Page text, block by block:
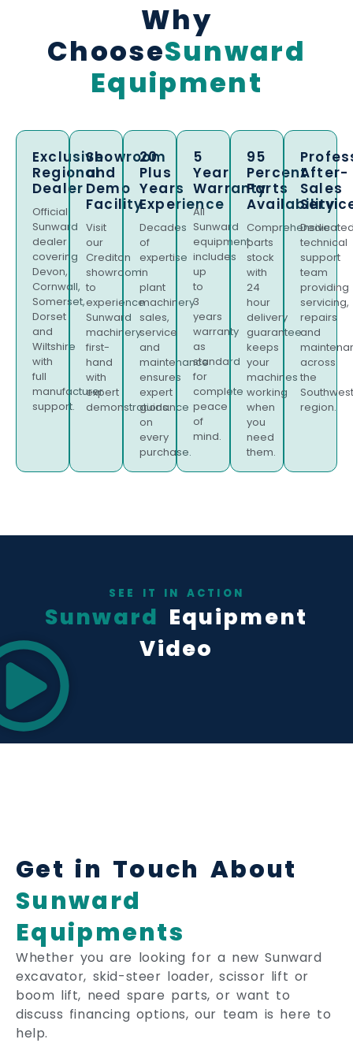
Why
ChooseSunward
Equipment
Exclusive
Regional
Dealer
Official
Sunward
dealer
covering
Devon,
Cornwall,
Somerset,
Dorset
and
Wiltshire
with
full
manufacturer
support.
Showroom
and
Demo
Facility
Visit
our
Crediton
showroom
to
experience
Sunward
machinery
first-
hand
with
expert
demonstrations.
20
Plus
Years
Experience
Decades
of
expertise
in
plant
machinery
sales,
service
and
maintenance
ensures
expert
guidance
on
every
purchase.
5
Year
Warranty
All
Sunward
equipment
includes
up
to
3
years
warranty
as
standard
for
complete
peace
of
mind.
95
Percent
Parts
Availability
Comprehensive
parts
stock
with
24
hour
delivery
guarantee
keeps
your
machines
working
when
you
need
them.
After-
Sales
technical
support
team
providing
servicing,
repairs
and
across
the
Southwest
region.
SEE IT IN ACTION
Sunward Equipment
Video
Get in Touch About
Sunward
Equipments
Whether you are looking for a new Sunward
excavator, skid-steer loader, scissor lift or
boom lift, need spare parts, or want to
discuss financing options, our team is here to
help.